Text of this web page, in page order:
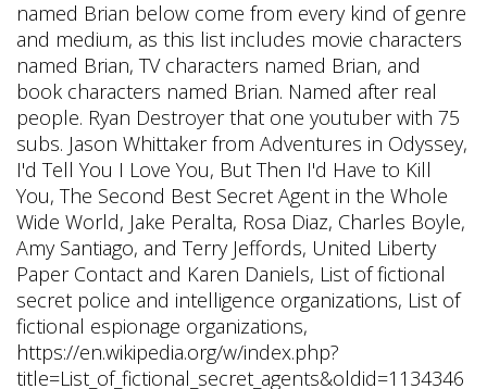
named Brian below come from every kind of genre
and medium, as this list includes movie characters
named Brian, TV characters named Brian, and
book characters named Brian. Named after real
people. Ryan Destroyer that one youtuber with 75
subs. Jason Whittaker from Adventures in Odyssey,
I'd Tell You I Love You, But Then I'd Have to Kill
You, The Second Best Secret Agent in the Whole
Wide World, Jake Peralta, Rosa Diaz, Charles Boyle,
Amy Santiago, and Terry Jeffords, United Liberty
Paper Contact and Karen Daniels, List of fictional
secret police and intelligence organizations, List of
fictional espionage organizations,
https://en.wikipedia.org/w/index.php?
title=List_of_fictional_secret_agents&oldid=1134346